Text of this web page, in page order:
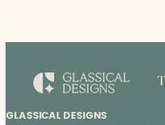
GLASSICAL DESIGNS